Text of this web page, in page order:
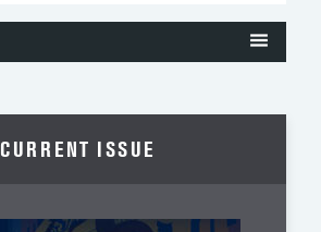
CURRENT ISSUE